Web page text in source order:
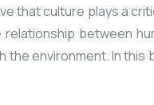
that culture plays a
between
the environment. In